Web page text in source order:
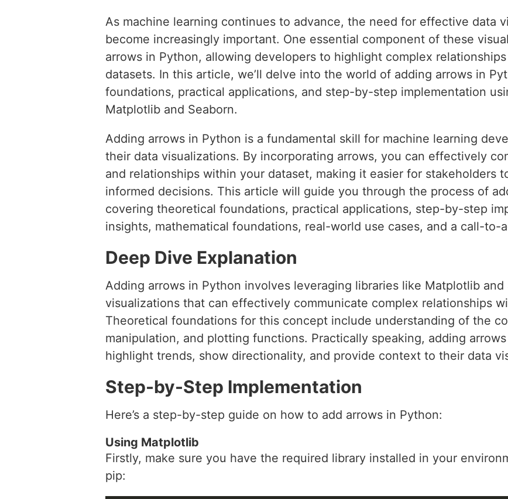
As machine learning continues to advance, the need for effective data
become increasingly important. One essential component of these
arrows in Python, allowing developers to highlight complex
datasets. In this article, we’ll delve into the world of adding arrows in
foundations, practical applications, and step-by-step implementation
Matplotlib and Seaborn.
Adding arrows in Python is a fundamental skill for machine learning
their data visualizations. By incorporating arrows, you can effectively
and relationships within your dataset, making it easier for stakeholders
informed decisions. This article will guide you through the process of
covering theoretical foundations, practical applications, step-by-step
insights, mathematical foundations, real-world use cases, and a call-to-
Deep Dive Explanation
Adding arrows in Python involves leveraging libraries like Matplotlib and
visualizations that can effectively communicate complex relationships
Theoretical foundations for this concept include understanding of the
manipulation, and plotting functions. Practically speaking, adding
highlight trends, show directionality, and provide context to their data
Step-by-Step Implementation
Here’s a step-by-step guide on how to add arrows in Python:
Using Matplotlib
Firstly, make sure you have the required library installed in your
pip: